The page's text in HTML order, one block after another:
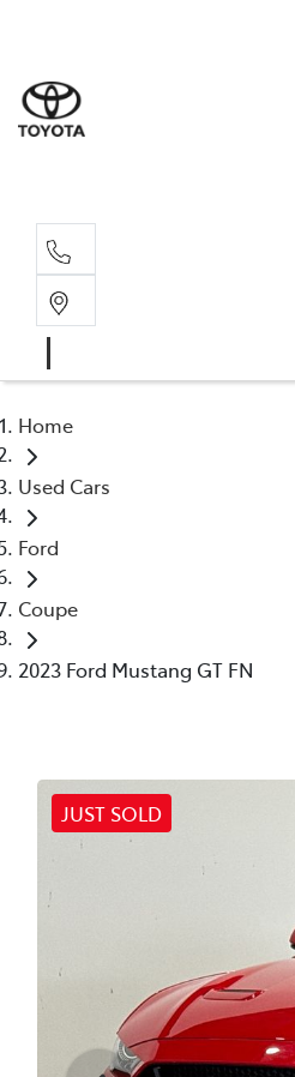
Home
Used Cars
Ford
Coupe
2023 Ford Mustang GT FN
JUST SOLD